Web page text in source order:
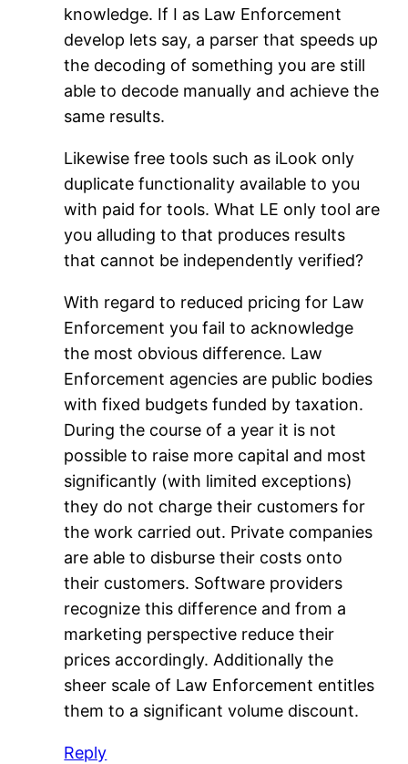
knowledge. If I as Law Enforcement
develop lets say, a parser that speeds up
the decoding of something you are still
able to decode manually and achieve the
same results.
Likewise free tools such as iLook only
duplicate functionality available to you
with paid for tools. What LE only tool are
you alluding to that produces results
that cannot be independently verified?
With regard to reduced pricing for Law
Enforcement you fail to acknowledge
the most obvious difference. Law
Enforcement agencies are public bodies
with fixed budgets funded by taxation.
During the course of a year it is not
possible to raise more capital and most
significantly (with limited exceptions)
they do not charge their customers for
the work carried out. Private companies
are able to disburse their costs onto
their customers. Software providers
recognize this difference and from a
marketing perspective reduce their
prices accordingly. Additionally the
sheer scale of Law Enforcement entitles
them to a significant volume discount.
Reply